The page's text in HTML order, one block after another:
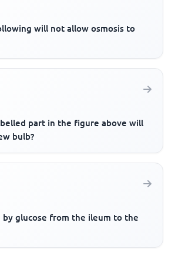
will not allow osmosis to
part in the figure above will
bulb?
by glucose from the ileum to the